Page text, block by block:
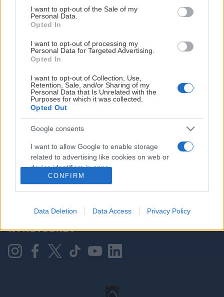
consent section.
I want to opt-out of the Sale of my
Personal Data.
Opted In
I want to opt-out of processing my
Personal Data for Targeted Advertising.
Opted In
I want to opt-out of Collection, Use,
Retention, Sale, and/or Sharing of my
Personal Data that Is Unrelated with the
Purposes for which it was collected.
Opted Out
Google consents
I want to allow Google to enable storage
related to advertising like cookies on web or
device identifiers in apps.
personalized advertising.
I want to allow Google to enable storage
related to analytics like cookies on web or
CONFIRM
Data Deletion Data Access Privacy Policy
HOVEDPARTNER
KONTAKT OSS
NYHETSBREV